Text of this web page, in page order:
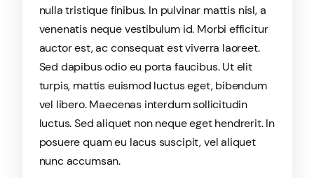
nulla tristique finibus. In pulvinar mattis nisl, a
venenatis neque vestibulum id. Morbi efficitur
auctor est, ac consequat est viverra laoreet.
Sed dapibus odio eu porta faucibus. Ut elit
turpis, mattis euismod luctus eget, bibendum
vel libero. Maecenas interdum sollicitudin
luctus. Sed aliquet non neque eget hendrerit. In
posuere quam eu lacus suscipit, vel aliquet
nunc accumsan.